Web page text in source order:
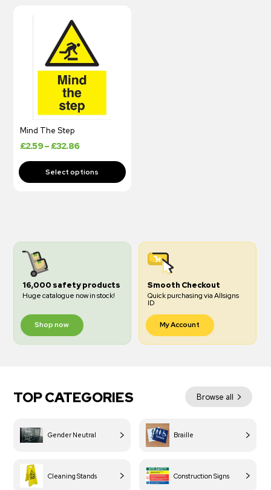
Mind The Step
£2.59–£32.86
16,000 safety products
Huge catalogue now in stock!
Shop now
Smooth Checkout
Quick purchasing via Allsigns
ID
My Account
TOP CATEGORIES Browse all
Gender Neutral Braille
Cleaning Stands Construction Signs